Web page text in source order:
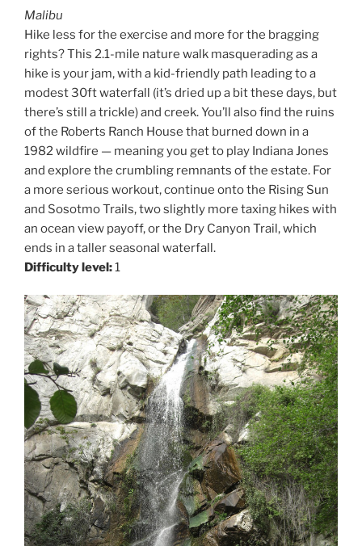
Malibu
Hike less for the exercise and more for the bragging
rights? This 2.1-mile nature walk masquerading as a
hike is your jam, with a kid-friendly path leading to a
modest 30ft waterfall (it’s dried up a bit these days, but
there’s still a trickle) and creek. You’ll also find the ruins
of the Roberts Ranch House that burned down in a
1982 wildfire — meaning you get to play Indiana Jones
and explore the crumbling remnants of the estate. For
a more serious workout, continue onto the Rising Sun
and Sosotmo Trails, two slightly more taxing hikes with
an ocean view payoff, or the Dry Canyon Trail, which
ends in a taller seasonal waterfall.
Difficulty level:1